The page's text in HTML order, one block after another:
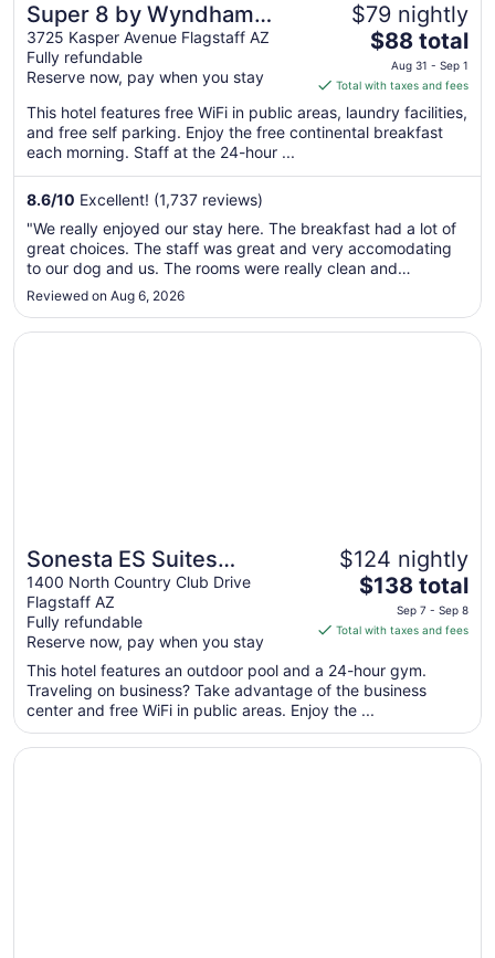
Super 8 by Wyndham
Flagstaff
3725 Kasper Avenue Flagstaff AZ
Fully refundable
Reserve now, pay when you stay
$79 nightly
The
price
is
$88
total
night
31
to
Sep
$88 total
Aug 31 - Sep 1
Total with taxes and fees
This hotel features free WiFi in public areas, laundry facilities,
and free self parking. Enjoy the free continental breakfast
each morning. Staff at the 24-hour ...
8.6/10 Excellent! (1,737 reviews)
"We really enjoyed our stay here. The breakfast had a lot of
great choices. The staff was great and very accomodating
to our dog and us. The rooms were really clean and
comfortable. My only issue was that I asked for rooms as far
away from the train tracks as possible. Our daughter and
son-in-law ..."
Reviewed on Aug 6, 2026
Sonesta ES Suites
Flagstaff
1400 North Country Club Drive
Flagstaff AZ
Fully refundable
Reserve now, pay when you stay
$124 nightly
The
price
is
total
per
night
from
$138 total
Sep 7 - Sep 8
Total with taxes and fees
This hotel features an outdoor pool and a 24-hour gym.
Traveling on business? Take advantage of the business
center and free WiFi in public areas. Enjoy the ...
Opens in a new window
Sonesta ES Suites Flagstaff
Opens in a new window
Country Inn & Suites by Radisson, Flagstaff, AZ